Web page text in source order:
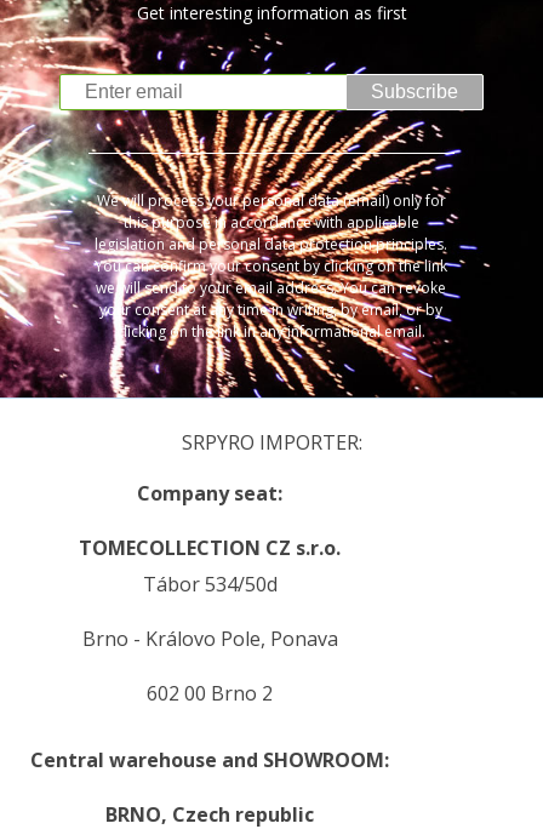
Get interesting information as first
Subscribe
We will process your personal data (email) only for
this purpose in accordance with applicable
legislation and personal data protection principles.
You can confirm your consent by clicking on the link
we will send to your email address. You can revoke
your consent at any time in writing, by email, or by
clicking on the link in any informational email.
SRPYRO IMPORTER:
Company seat:
TOMECOLLECTION CZ s.r.o.
Tábor 534/50d
Brno - Královo Pole, Ponava
602 00 Brno 2
Central warehouse and SHOWROOM:
BRNO, Czech republic